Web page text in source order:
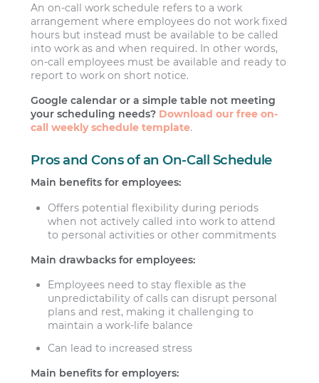
An on-call work schedule refers to a work
arrangement where employees do not work fixed
hours but instead must be available to be called
into work as and when required. In other words,
on-call employees must be available and ready to
report to work on short notice.
Google calendar or a simple table not meeting
your scheduling needs? Download our free on-
call weekly schedule template.
Pros and Cons of an On-Call Schedule
Main benefits for employees:
Offers potential flexibility during periods
when not actively called into work to attend
to personal activities or other commitments
Main drawbacks for employees:
Employees need to stay flexible as the
unpredictability of calls can disrupt personal
plans and rest, making it challenging to
maintain a work-life balance
Can lead to increased stress
Main benefits for employers: